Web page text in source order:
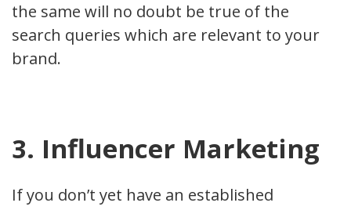
the same will no doubt be true of the
search queries which are relevant to your
brand.
3. Influencer Marketing
If you don’t yet have an established